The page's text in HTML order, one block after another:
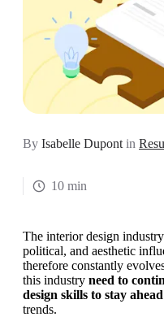
By Isabelle Dupont in
10 min
The interior design
political, and aesthetic
therefore constantly
this industry need to
design skills to stay ahead
trends.